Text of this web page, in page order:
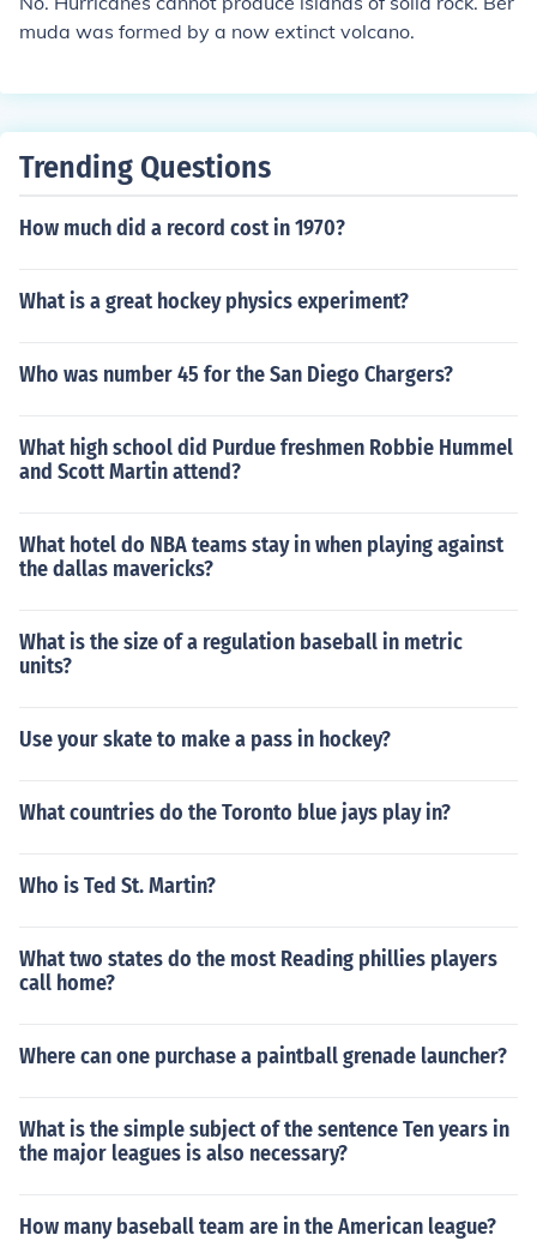
muda was formed by a now extinct volcano.
Trending Questions
How much did a record cost in 1970?
What is a great hockey physics experiment?
Who was number 45 for the San Diego Chargers?
What high school did Purdue freshmen Robbie Hummel
and Scott Martin attend?
What hotel do NBA teams stay in when playing against
the dallas mavericks?
What is the size of a regulation baseball in metric
units?
Use your skate to make a pass in hockey?
What countries do the Toronto blue jays play in?
Who is Ted St. Martin?
What two states do the most Reading phillies players
call home?
Where can one purchase a paintball grenade launcher?
What is the simple subject of the sentence Ten years in
the major leagues is also necessary?
How many baseball team are in the American league?